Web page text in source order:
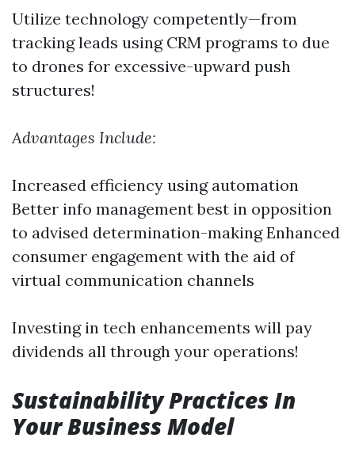
Utilize technology competently—from
tracking leads using CRM programs to due
to drones for excessive-upward push
structures!
Advantages Include:
Increased efficiency using automation
Better info management best in opposition
to advised determination-making Enhanced
consumer engagement with the aid of
virtual communication channels
Investing in tech enhancements will pay
dividends all through your operations!
Sustainability Practices In
Your Business Model